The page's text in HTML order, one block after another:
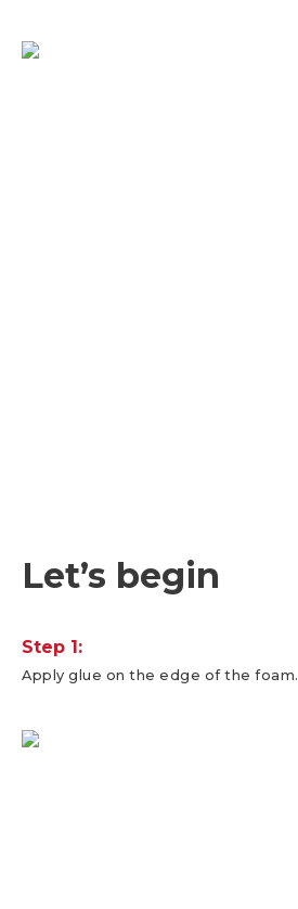
Let’s begin
Step 1:
Apply glue on the edge of the foam.